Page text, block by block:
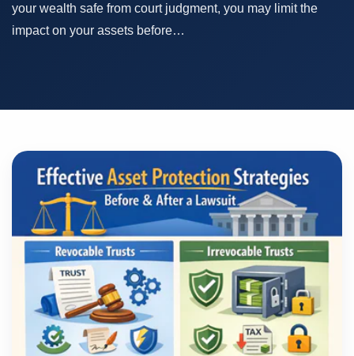
your wealth safe from court judgment, you may limit the
impact on your assets before…